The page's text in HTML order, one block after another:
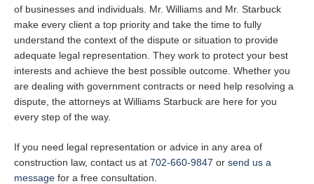
of businesses and individuals. Mr. Williams and Mr. Starbuck
make every client a top priority and take the time to fully
understand the context of the dispute or situation to provide
adequate legal representation. They work to protect your best
interests and achieve the best possible outcome. Whether you
are dealing with government contracts or need help resolving a
dispute, the attorneys at Williams Starbuck are here for you
every step of the way.
If you need legal representation or advice in any area of
construction law, contact us at 702-660-9847 or send us a
message for a free consultation.